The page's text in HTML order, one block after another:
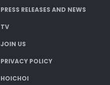
PRESS RELEASES AND NEWS
TV
JOIN US
PRIVACY POLICY
HOICHOI